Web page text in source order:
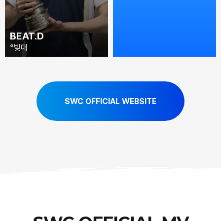
BEAT.D
°빛대
SWC OFFICIAL WEBSITE